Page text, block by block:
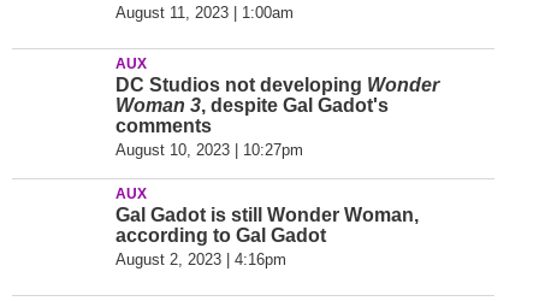
August 11, 2023 | 1:00am
AUX
DC Studios not developing Wonder
Woman 3, despite Gal Gadot's
comments
August 10, 2023 | 10:27pm
AUX
Gal Gadot is still Wonder Woman,
according to Gal Gadot
August 2, 2023 | 4:16pm